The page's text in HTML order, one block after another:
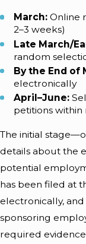
March: Online
2–3 weeks)
Late March/
random
By the End of
electronically
April–June:
petitions
The initial
details about the
potential
has been filed at
electronically,
sponsoring
required